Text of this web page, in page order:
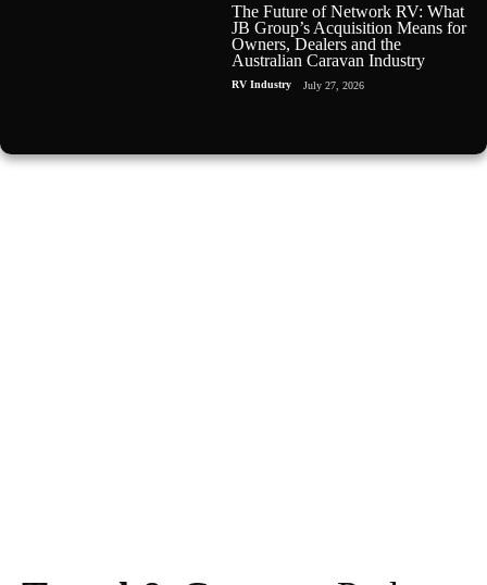
The Future of Network RV: What
JB Group’s Acquisition Means for
Owners, Dealers and the
Australian Caravan Industry
RV Industry July 27, 2026